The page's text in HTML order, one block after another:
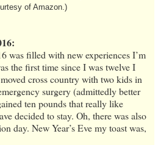
of Amazon.)
was filled with new experiences I’m
the first time since I was twelve I
cross country with two kids in
surgery (admittedly better
ten pounds that really like
decided to stay. Oh, there was also
day. New Year’s Eve my toast was,